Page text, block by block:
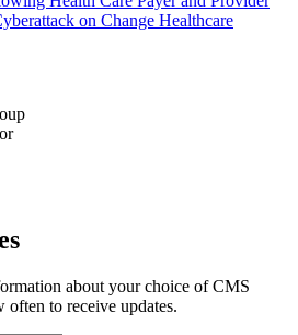
on Change Healthcare
about your choice of CMS
often to receive updates.